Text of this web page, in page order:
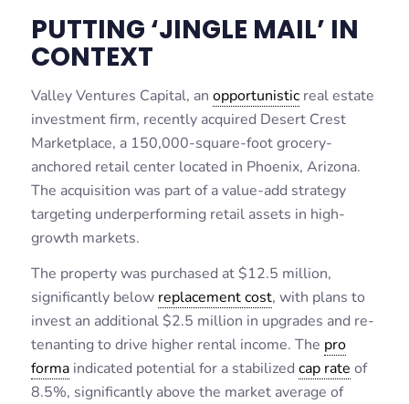
PUTTING ‘JINGLE MAIL’ IN
CONTEXT
Valley Ventures Capital, an opportunisticreal estate
investment firm, recently acquired Desert Crest
Marketplace, a 150,000-square-foot grocery-
anchored retail center located in Phoenix, Arizona.
The acquisition was part of a value-add strategy
targeting underperforming retail assets in high-
growth markets.
The property was purchased at $12.5 million,
significantly below replacement cost, with plans to
invest an additional $2.5 million in upgrades and re-
tenanting to drive higher rental income. The pro
formaindicated potential for a stabilized cap rate of
8.5%, significantly above the market average of